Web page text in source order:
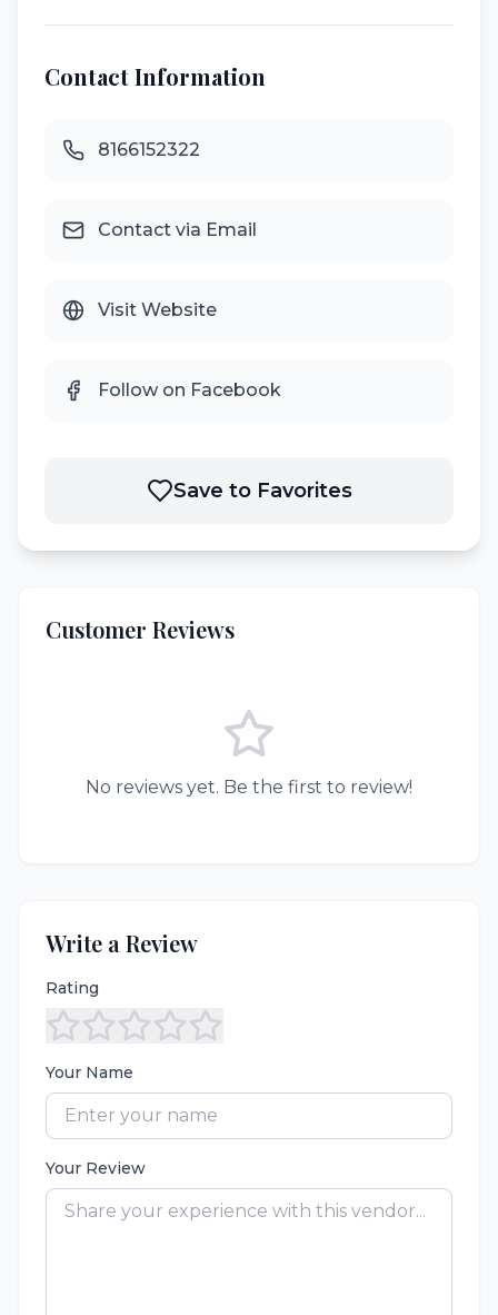
Contact Information
8166152322
Contact via Email
Visit Website
Follow on Facebook
Save to Favorites
Customer Reviews
No reviews yet. Be the first to review!
Write a Review
Rating
Your Name
Your Review